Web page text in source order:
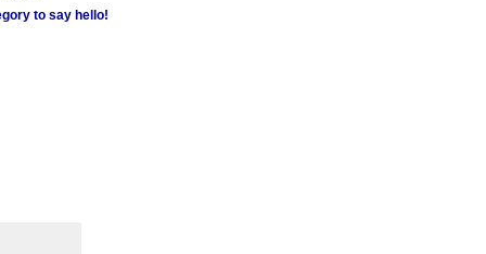
to say hello!